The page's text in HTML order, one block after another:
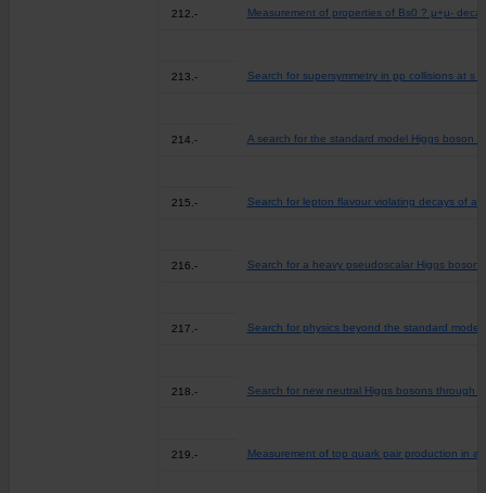
212.- Measurement of properties of Bs0 ? µ+µ-
213.- Search for supersymmetry in pp collisions at s
214.- A search for the standard model Higgs boson
215.- Search for lepton flavour violating decays of a
216.- Search for a heavy pseudoscalar Higgs
217.- Search for physics beyond the standard
218.- Search for new neutral Higgs bosons through
219.- Measurement of top quark pair production in